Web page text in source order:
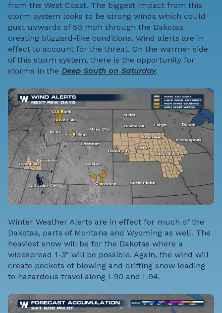
from the West Coast. The biggest impact from this
storm system looks to be strong winds which could
gust upwards of 50 mph through the Dakotas
creating blizzard-like conditions. Wind alerts are in
effect to account for the threat. On the warmer side
of this storm system, there is the opportunity for
storms in the Deep South on Saturday.
Winter Weather Alerts are in effect for much of the
Dakotas, parts of Montana and Wyoming as well. The
heaviest snow will be for the Dakotas where a
widespread 1-3" will be possible. Again, the wind will
create pockets of blowing and drifting snow leading
to hazardous travel along I-90 and I-94.